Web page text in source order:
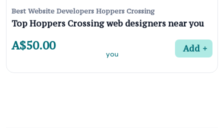
Best Website Developers Hoppers Crossing
Top Hoppers Crossing web designers near you
A$50.00 Add